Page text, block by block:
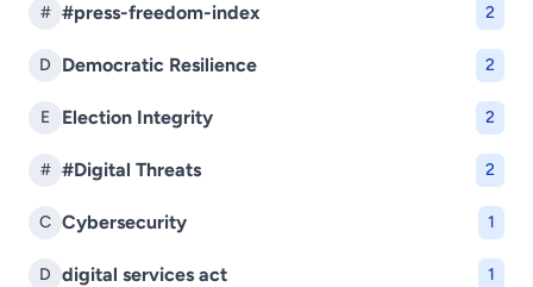
# #press-freedom-index 2
D Democratic Resilience 2
E Election Integrity 2
# #Digital Threats 2
C Cybersecurity 1
D digital services act 1